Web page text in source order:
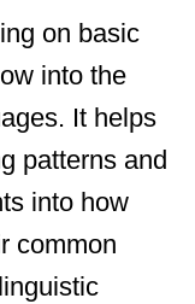
on basic
into the
It helps
patterns and
into how
common